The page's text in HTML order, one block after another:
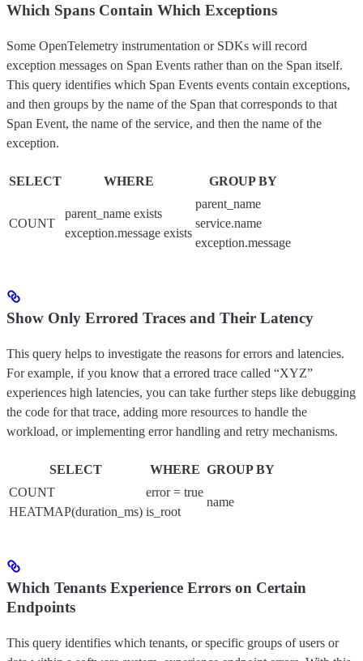
Which Spans Contain Which Exceptions
Some OpenTelemetry instrumentation or SDKs will record
exception messages on Span Events rather than on the Span itself.
This query identifies which Span Events events contain exceptions,
and then groups by the name of the Span that corresponds to that
Span Event, the name of the service, and then the name of the
exception.
SELECT WHERE GROUP BY
COUNT
parent_name exists
exception.message exists
parent_name
service.name
exception.message
Show Only Errored Traces and Their Latency
This query helps to investigate the reasons for errors and latencies.
For example, if you know that a errored trace called “XYZ”
experiences high latencies, you can take further steps like debugging
the code for that trace, adding more resources to handle the
workload, or implementing error handling and retry mechanisms.
SELECT WHERE GROUP BY
COUNT
HEATMAP(duration_ms)
error = true
is_root
name
Which Tenants Experience Errors on Certain
Endpoints
This query identifies which tenants, or specific groups of users or